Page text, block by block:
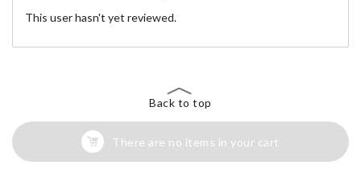
This user hasn't yet reviewed.
Back to top
There are no items in your cart